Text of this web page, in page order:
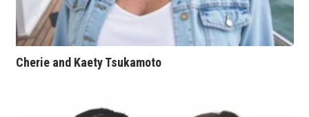
Tech
Tourism
Cherie and Kaety Tsukamoto